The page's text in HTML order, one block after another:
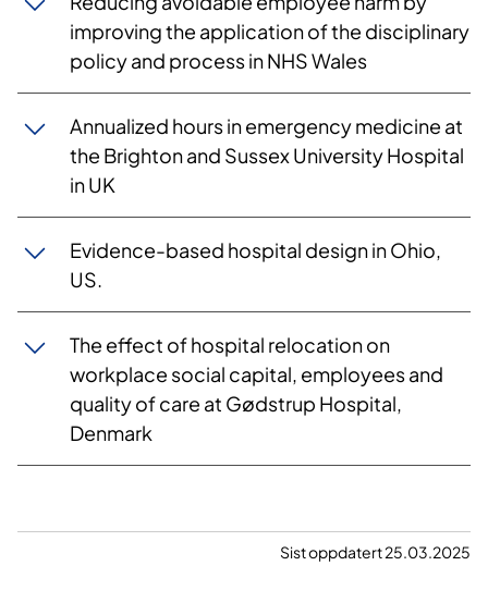
improving the application of the disciplinary
policy and process in NHS Wales
Annualized hours in emergency medicine at
the Brighton and Sussex University Hospital
in UK
Evidence-based hospital design in Ohio,
US.
The effect of hospital relocation on
workplace social capital, employees and
quality of care at Gødstrup Hospital,
Denmark
Sist oppdatert 25.03.2025